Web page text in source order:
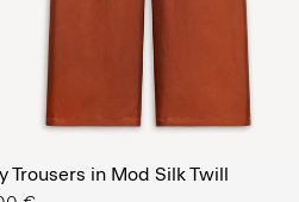
Trousers in Mod Silk Twill